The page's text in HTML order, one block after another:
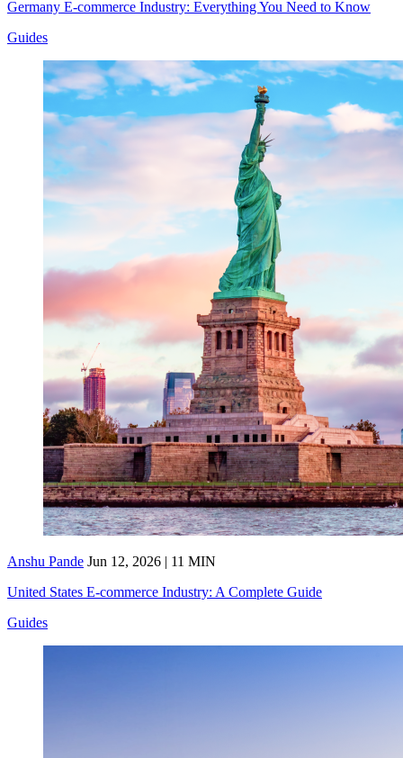
Germany E-commerce Industry: Everything You Need to Know
Guides
Anshu Pande Jun 12, 2026 | 11 MIN
United States E-commerce Industry: A Complete Guide
Guides